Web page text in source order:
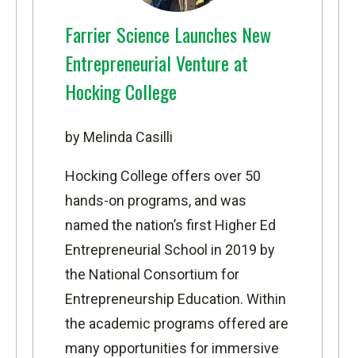
Farrier Science Launches New
Entrepreneurial Venture at
Hocking College
by Melinda Casilli
Hocking College offers over 50
hands-on programs, and was
named the nation’s first Higher Ed
Entrepreneurial School in 2019 by
the National Consortium for
Entrepreneurship Education. Within
the academic programs offered are
many opportunities for immersive